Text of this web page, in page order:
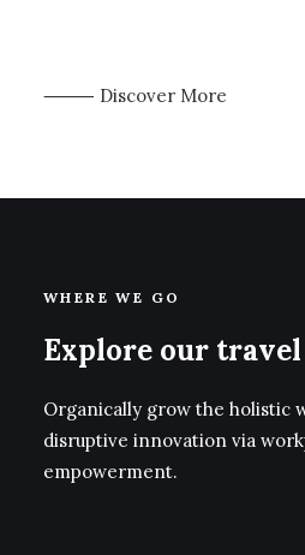
⸻ Discover More
WHERE WE GO
Explore our
Organically grow the holistic
disruptive innovation via
empowerment.